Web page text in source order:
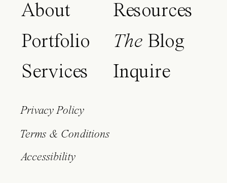
About
Portfolio
Services
Resources
The Blog
Inquire
Privacy Policy
Terms & Conditions
Accessibility